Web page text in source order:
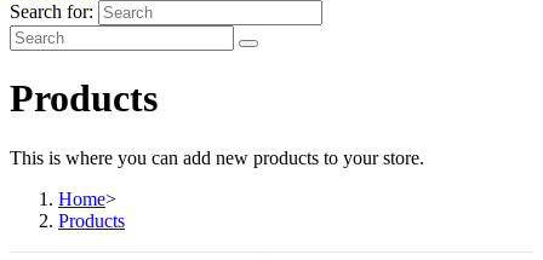
Search for:
Products
This is where you can add new products to your store.
Home>
Products